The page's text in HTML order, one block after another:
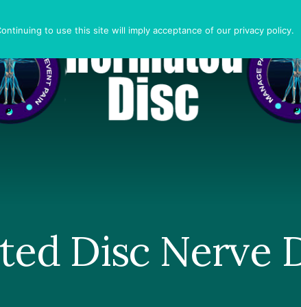
Disc Nerve
to use this site will imply acceptance of our privacy policy.